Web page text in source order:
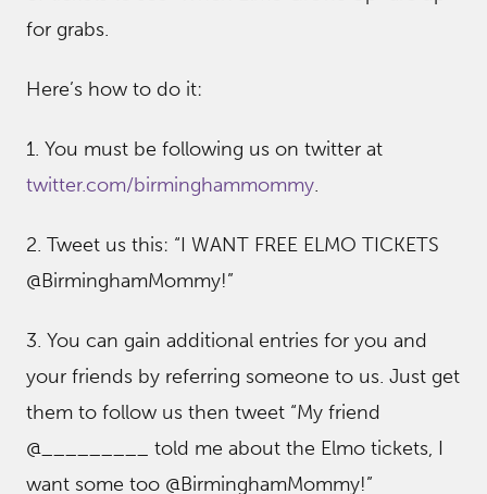
for grabs.
Here’s how to do it:
1. You must be following us on twitter at
twitter.com/birminghammommy.
2. Tweet us this: “I WANT FREE ELMO TICKETS
@BirminghamMommy!”
3. You can gain additional entries for you and
your friends by referring someone to us. Just get
them to follow us then tweet “My friend
@_________ told me about the Elmo tickets, I
want some too @BirminghamMommy!”